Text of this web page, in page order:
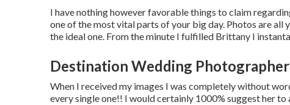
I have nothing however favorable things to claim
one of the most vital parts of your big day. Photos are all
the ideal one. From the minute I fulfilled Brittany I
Destination Wedding
When I received my images I was completely without
every single one!! I would certainly 1000% suggest her to